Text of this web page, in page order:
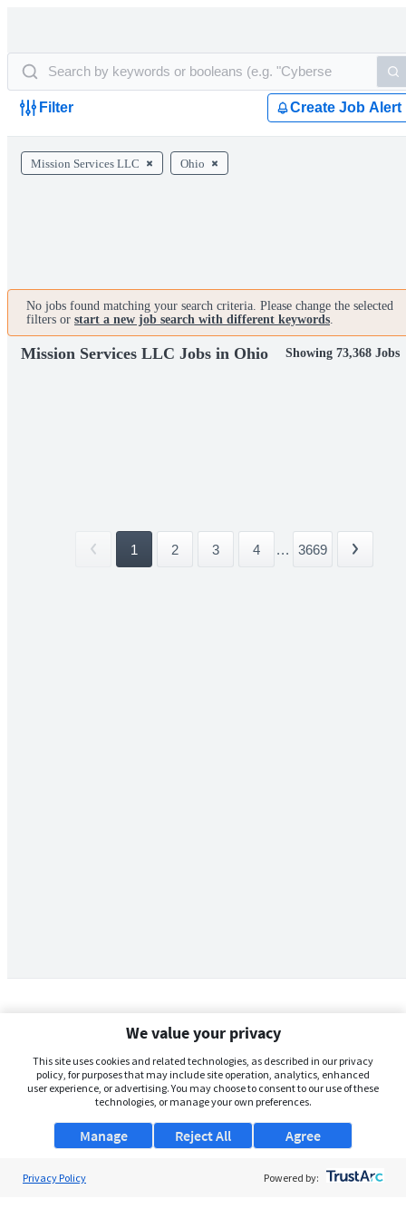
Filter Create Job Alert
Mission Services LLC Ohio
No jobs found matching your search criteria. Please change the selected
filters or start a new job search with different keywords.
Mission Services LLC Jobs in Ohio Showing 73,368 Jobs
1 2 3 4 ... 3669
We value your privacy
This site uses cookies and related technologies, as described in our privacy
policy, for purposes that may include site operation, analytics, enhanced
user experience, or advertising. You may choose to consent to our use of these
technologies, or manage your own preferences.
Manage Agree
Reject All
Privacy Policy Powered by: